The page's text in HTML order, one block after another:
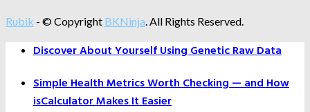
Rubik - © Copyright BKNinja. All Rights Reserved.
Discover About Yourself Using Genetic Raw Data
Simple Health Metrics Worth Checking — and How
isCalculator Makes It Easier